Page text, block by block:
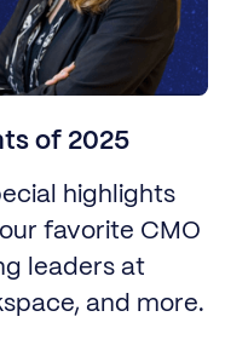
of 2025
highlights
favorite CMO
leaders at
and more.